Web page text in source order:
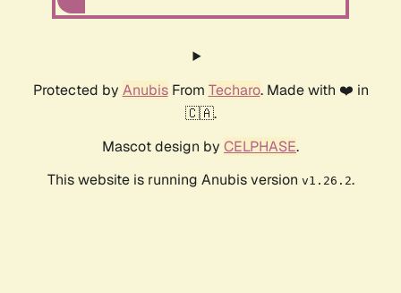
Protected by AnubisFrom Techaro. Made with ❤️ in
🇨🇦.
Mascot design by CELPHASE.
This website is running Anubis version v1.26.2.